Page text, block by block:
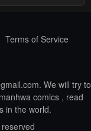
Terms of Service
. We will try to
comics , read
in the world.